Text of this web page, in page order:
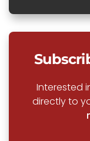
Interested
directly to